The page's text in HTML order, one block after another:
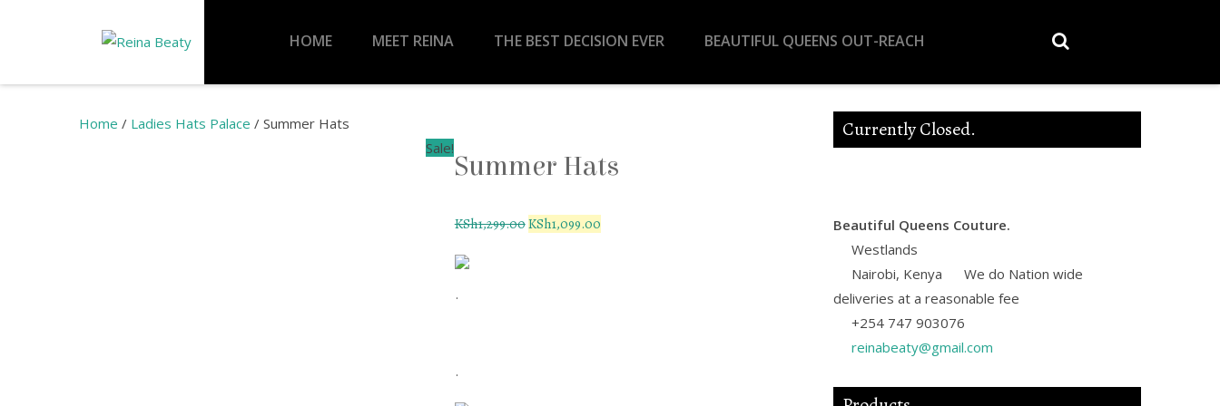
HOME MEET REINA THE BEST DECISION EVER BEAUTIFUL QUEENS OUT-REACH
Home / Ladies Hats Palace / Summer Hats
Sale!
Summer Hats
KSh1,299.00KSh1,099.00
.
.
Currently Closed.
Beautiful Queens Couture.
Westlands
Nairobi, Kenya
We do Nation wide
deliveries at a reasonable fee
+254 747 903076
reinabeaty@gmail.com